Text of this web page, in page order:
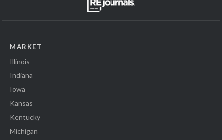
MARKET
Illinois
Indiana
Iowa
Kansas
Kentucky
Michigan